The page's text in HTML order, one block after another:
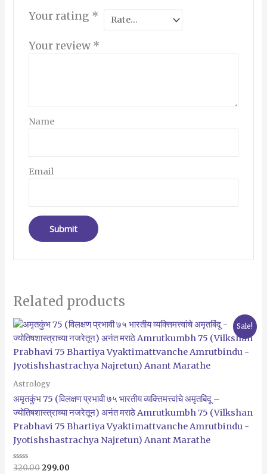
Your rating *
Your review *
Name
Email
Related products
Sale!
Astrology
अमृतकुंभ 75 (विलक्षण प्रभावी ७५ भारतीय व्यक्त्तिमत्त्वांचे अमृतबिंदू –
ज्योतिषशास्त्राच्या नजरेतून) अनंत मराठे Amrutkumbh 75 (Vilkshan
Prabhavi 75 Bhartiya Vyaktimattvanche Amrutbindu -
Jyotishshastrachya Najretun) Anant Marathe
Rated
320.00
Original
price
was:
₹320.00.
299.00
Current
price
is:
₹299.00.